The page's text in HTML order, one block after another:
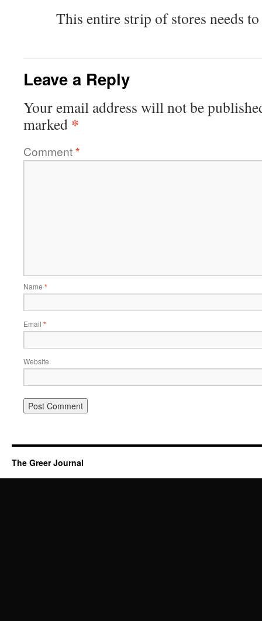
This entire strip of stores needs
Leave a Reply
Your email address will not be
marked *
Comment*
Name *
Email *
Website
The Greer Journal